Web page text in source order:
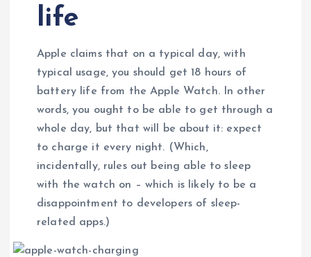
life
Apple claims that on a typical day, with
typical usage, you should get 18 hours of
battery life from the Apple Watch. In other
words, you ought to be able to get through a
whole day, but that will be about it: expect
to charge it every night. (Which,
incidentally, rules out being able to sleep
with the watch on – which is likely to be a
disappointment to developers of sleep-
related apps.)